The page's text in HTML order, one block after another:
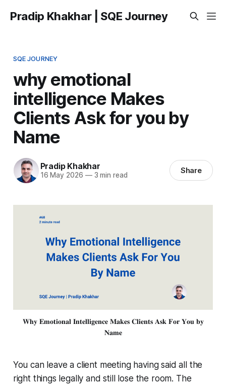
Pradip Khakhar | SQE Journey
SQE JOURNEY
why emotional
intelligence Makes
Clients Ask for you by
Name
Pradip Khakhar
16 May 2026 —3 min read Share
𝐖𝐡𝐲 𝐄𝐦𝐨𝐭𝐢𝐨𝐧𝐚𝐥 𝐈𝐧𝐭𝐞𝐥𝐥𝐢𝐠𝐞𝐧𝐜𝐞 𝐌𝐚𝐤𝐞𝐬 𝐂𝐥𝐢𝐞𝐧𝐭𝐬 𝐀𝐬𝐤 𝐅𝐨𝐫 𝐘𝐨𝐮 𝐛𝐲
𝐍𝐚𝐦𝐞
You can leave a client meeting having said all the
right things legally and still lose the room. The